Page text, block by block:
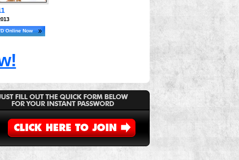
Online Now